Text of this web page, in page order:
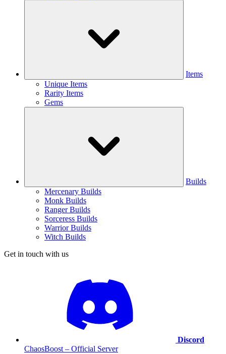
Items
Unique Items
Rarity Items
Gems
Builds
Mercenary Builds
Monk Builds
Ranger Builds
Sorceress Builds
Warrior Builds
Witch Builds
Get in touch with us
Discord
ChaosBoost – Official Server